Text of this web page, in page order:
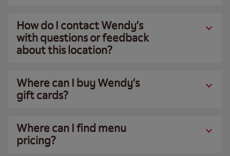
How do I contact Wendy’s
with questions or feedback
about this location?
Where can I buy Wendy’s
gift cards?
Where can I find menu
pricing?